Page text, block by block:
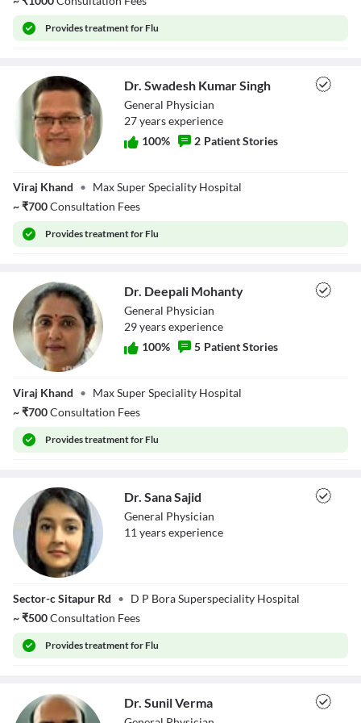
Providestreatment for Flu
Kumar Singh
Dr. Swadesh Kumar Singh
General Physician
27yearsexperience
100% 2 Patient Stories
Viraj Khand • Max Super Speciality Hospital
~₹700Consultation Fees
Providestreatment for Flu
Mohanty
Dr. Deepali Mohanty
General Physician
29yearsexperience
100% 5 Patient Stories
Viraj Khand • Max Super Speciality Hospital
~₹700Consultation Fees
Providestreatment for Flu
Dr. Sana Sajid
General Physician
11 yearsexperience
Sector-c Sitapur Rd • D P Bora Superspeciality Hospital
~₹500Consultation Fees
Providestreatment for Flu
Dr. Sunil Verma